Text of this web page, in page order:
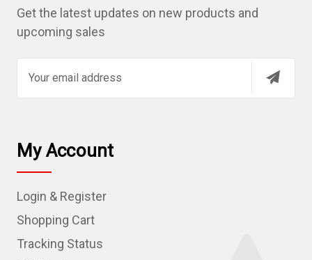
Get the latest updates on new products and
upcoming sales
l
A
d
r
e
My Account
Login & Register
Shopping Cart
Tracking Status